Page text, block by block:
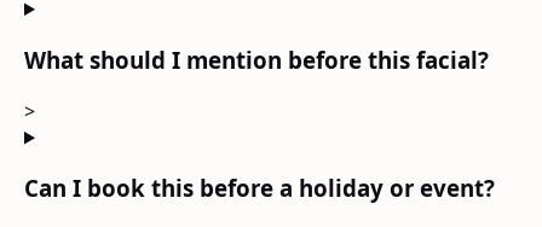
What should I mention before this facial?
>
Can I book this before a holiday or event?